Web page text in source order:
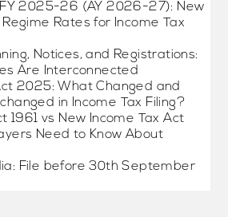
FY 2025-26 (AY 2026-27): New
Regime Rates for Income Tax
Notices, and Registrations:
Are Interconnected
2025: What Changed and
in Income Tax Filing?
1961 vs New Income Tax Act
Need to Know About
File before 30th September